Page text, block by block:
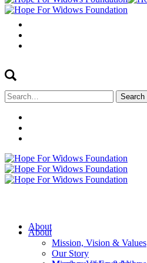
Search
for:
About
About
Mission, Vision & Values
Our Story